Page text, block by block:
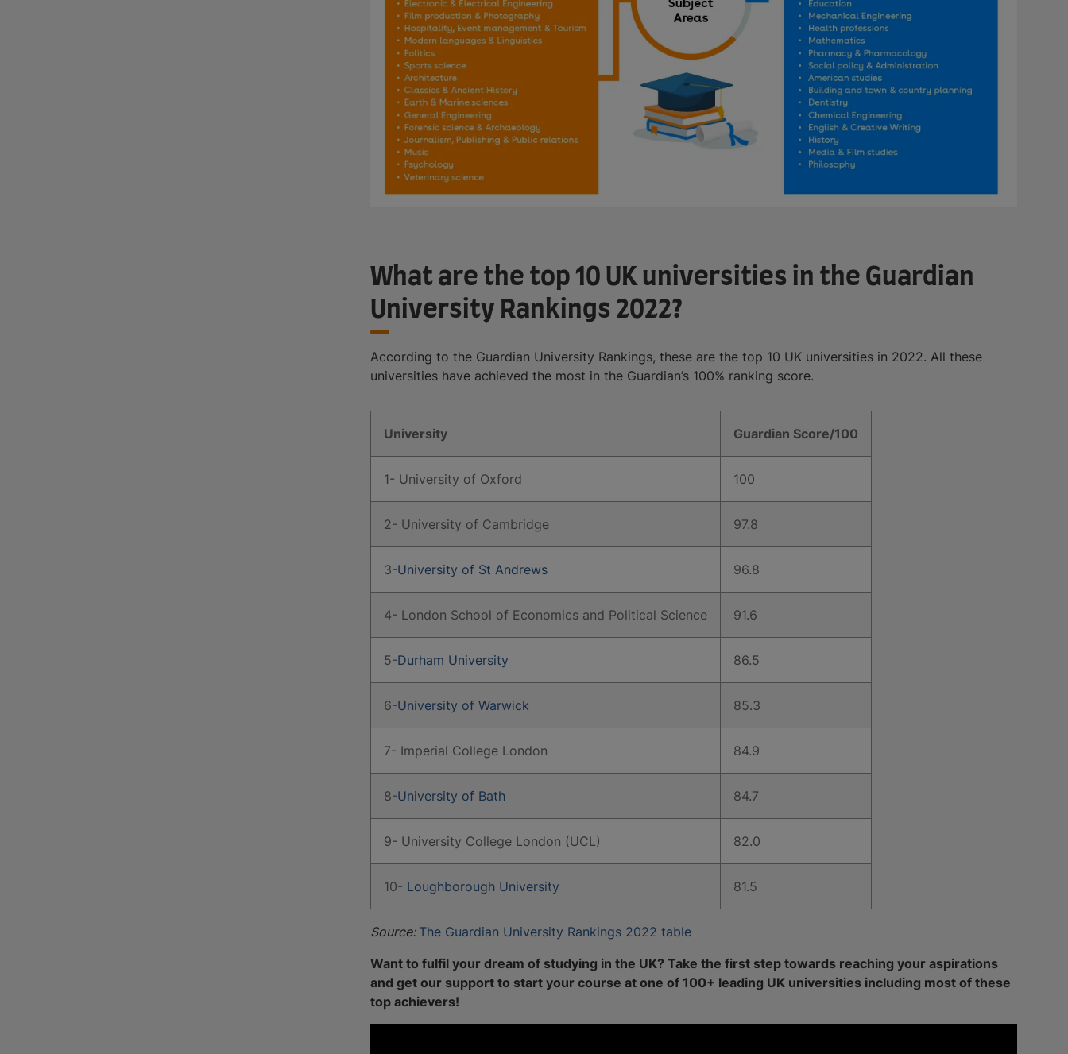
What are the top 10 UK universities in the Guardian
University Rankings 2022?
According to the Guardian University Rankings, these are the top 10 UK universities in 2022. All these
universities have achieved the most in the Guardian’s 100% ranking score.
University Guardian Score/100
1- University of Oxford 100
2- University of Cambridge 97.8
3-University of St Andrews 96.8
4- London School of Economics and Political Science 91.6
5-Durham University 86.5
6-University of Warwick 85.3
7- Imperial College London 84.9
8-University of Bath 84.7
9- University College London (UCL) 82.0
10- Loughborough University 81.5
Source: The Guardian University Rankings 2022 table
Want to fulfil your dream of studying in the UK? Take the first step towards reaching your aspirations
and get our support to start your course at one of 100+ leading UK universities including most of these
top achievers!